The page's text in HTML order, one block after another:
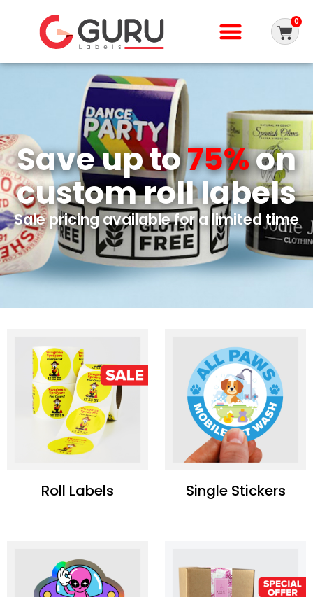
0
Save up to75%on
custom roll labels
Sale pricing available for a limited time
Roll Labels Single Stickers